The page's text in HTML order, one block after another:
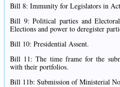
Bill 8: Immunity for Legislators in
Bill 9: Political parties and
Elections and power to deregister
Bill 10: Presidential Assent.
Bill 11: The time frame for the
with their portfolios.
Bill 11b: Submission of Ministerial